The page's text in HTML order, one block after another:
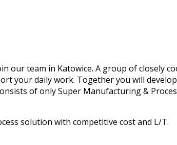
our team in Katowice. A group of closely
your daily work. Together you will
of only Super Manufacturing &
solution with competitive cost and L/T.